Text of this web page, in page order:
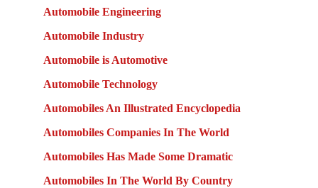
Automobile Engineering
Automobile Industry
Automobile is Automotive
Automobile Technology
Automobiles An Illustrated Encyclopedia
Automobiles Companies In The World
Automobiles Has Made Some Dramatic
Automobiles In The World By Country